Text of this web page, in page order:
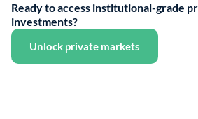
Ready to access institutional-grade
investments?
Unlock private markets